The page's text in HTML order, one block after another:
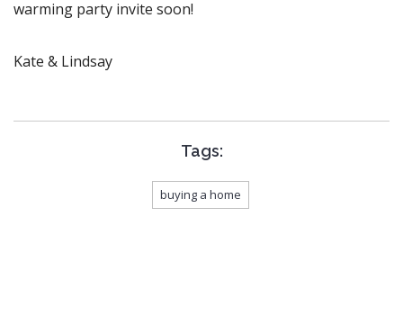
warming party invite soon!
Kate & Lindsay
Tags:
buying a home